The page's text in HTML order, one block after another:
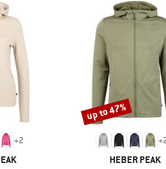
+2 +
BRAND
HEBER PEAK
Discount
up to 47%